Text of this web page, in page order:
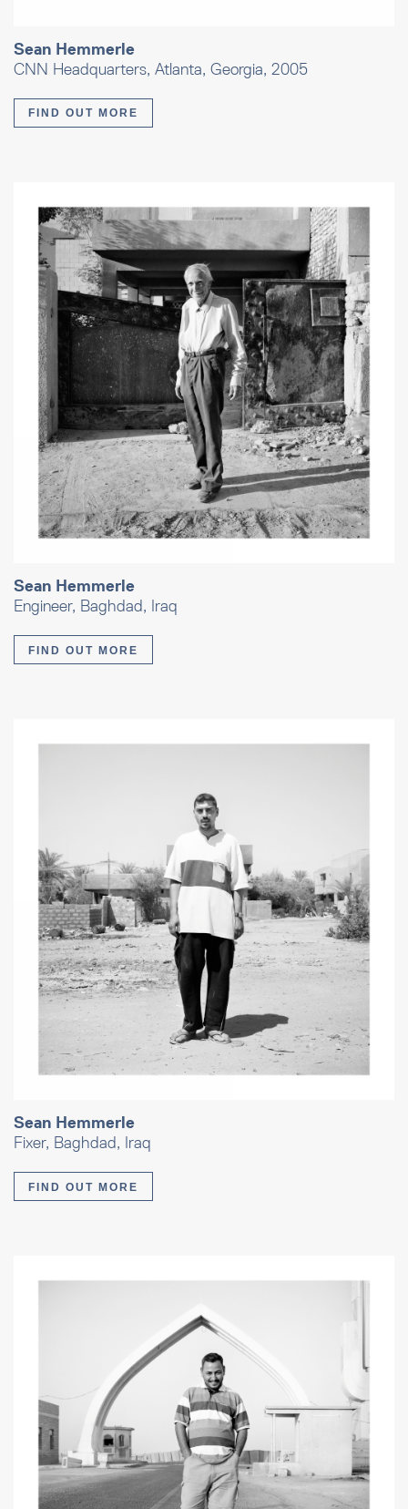
Sean Hemmerle
CNN Headquarters, Atlanta, Georgia, 2005
FIND OUT MORE
Sean Hemmerle
Engineer, Baghdad, Iraq
FIND OUT MORE
Sean Hemmerle
Fixer, Baghdad, Iraq
FIND OUT MORE